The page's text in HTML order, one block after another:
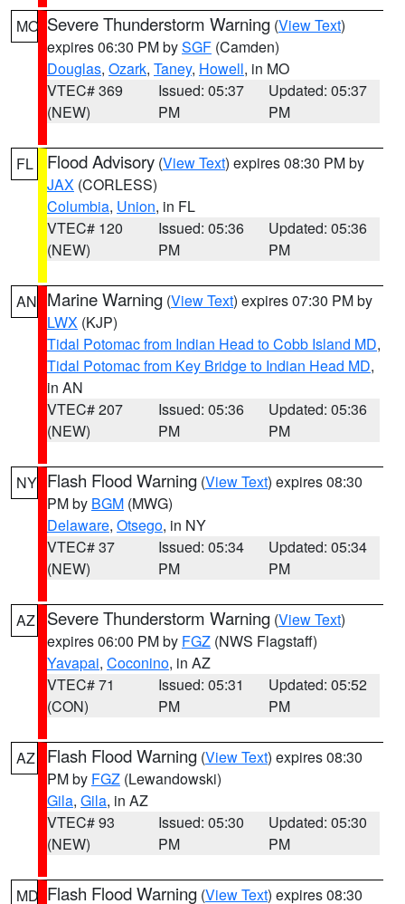
MO Severe Thunderstorm Warning (View Text)
expires 06:30 PM bySGF (Camden)
Douglas, Ozark, Taney, Howell, in MO
VTEC# 369
(NEW)
Issued: 05:37
PM
Updated: 05:37
PM
FL Flood Advisory (View Text) expires 08:30 PM by
JAX (CORLESS)
Columbia, Union, in FL
VTEC# 120
(NEW)
Issued: 05:36
PM
Updated: 05:36
PM
AN Marine Warning (View Text) expires 07:30 PM by
LWX (KJP)
Tidal Potomac from Indian Head to Cobb Island MD,
Tidal Potomac from Key Bridge to Indian Head MD,
in AN
VTEC# 207
(NEW)
Issued: 05:36
PM
Updated: 05:36
PM
NY Flash Flood Warning (View Text) expires 08:30
PM by BGM (MWG)
Delaware, Otsego, in NY
VTEC# 37
(NEW)
Issued: 05:34
PM
Updated: 05:34
PM
AZ Severe Thunderstorm Warning (View Text)
expires 06:00 PM by FGZ (NWS Flagstaff)
Yavapai, Coconino, in AZ
VTEC# 71
(CON)
Issued: 05:31
PM
Updated: 05:52
PM
AZ Flash Flood Warning (View Text) expires 08:30
PM by FGZ (Lewandowski)
Gila, Gila, in AZ
VTEC# 93
(NEW)
Issued: 05:30
PM
Updated: 05:30
PM
MD Flash Flood Warning (View Text) expires 08:30